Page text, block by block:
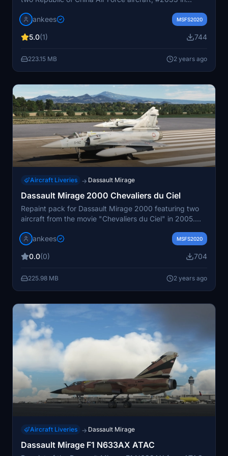
anniversary livery. Converted from FSX, these detailed
jankees MSFS2020
5.0(1) 744
223.15 MB 2 years ago
Aircraft Liveries → Dassault Mirage
Dassault Mirage 2000 Chevaliers du Ciel
Repaint pack for Dassault Mirage 2000 featuring two
aircraft from the movie "Chevaliers du Ciel" in 2005.
unique serial numbers. Repaint by JanKees for the
Simulator.
jankees MSFS2020
0.0(0) 704
225.98 MB 2 years ago
Aircraft Liveries → Dassault Mirage
Dassault Mirage F1 N633AX ATAC